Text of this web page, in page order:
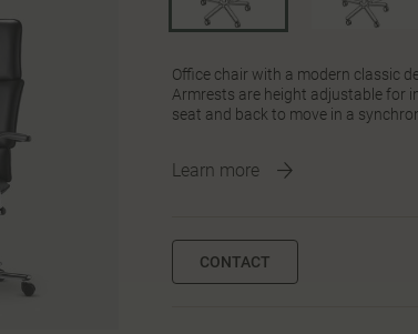
Office chair with a modern classic
Armrests are height adjustable for
seat and back to move in a
Learn more
CONTACT